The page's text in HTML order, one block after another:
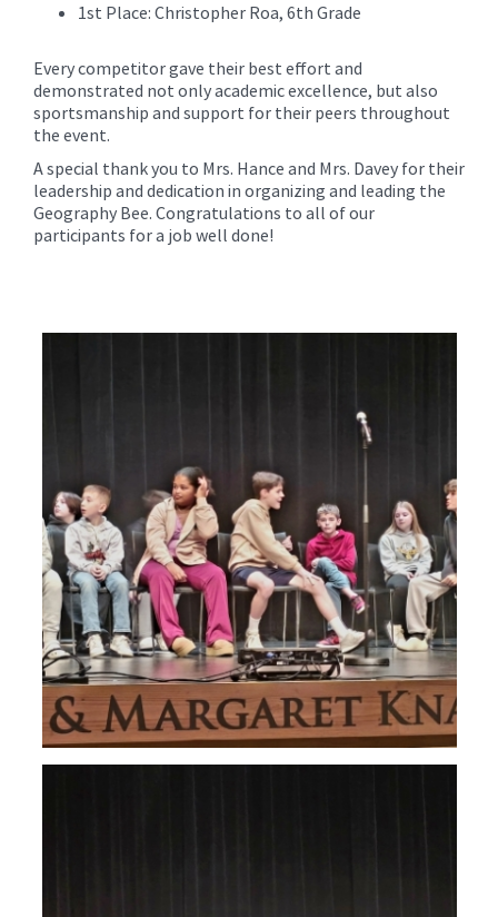
1st Place: Christopher Roa, 6th Grade
Every competitor gave their best effort and
demonstrated not only academic excellence, but also
sportsmanship and support for their peers throughout
the event.
A special thank you to Mrs. Hance and Mrs. Davey for their
leadership and dedication in organizing and leading the
Geography Bee. Congratulations to all of our
participants for a job well done!